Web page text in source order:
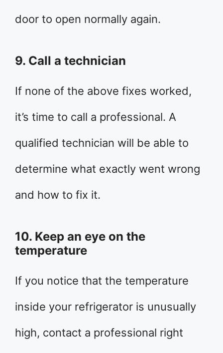
door to open normally again.
9. Call a technician
If none of the above fixes worked,
it’s time to call a professional. A
qualified technician will be able to
determine what exactly went wrong
and how to fix it.
10. Keep an eye on the
temperature
If you notice that the temperature
inside your refrigerator is unusually
high, contact a professional right